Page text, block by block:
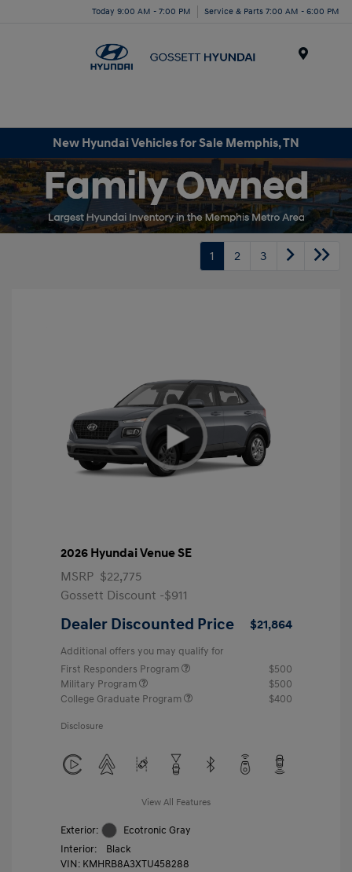
Today 9:00 AM - 7:00 PM Service & Parts 7:00 AM - 6:00 PM
New Hyundai Vehicles for Sale Memphis, TN
1 2 3
2026 Hyundai Venue SE
MSRP $22,775
Gossett Discount -$911
Dealer Discounted Price $21,864
Additional offers you may qualify for
First Responders Program
$500
Military Program
$500
College Graduate Program
$400
Disclosure
View All Features
Exterior:
Ecotronic Gray
Interior:
Black
VIN: KMHRB8A3XTU458288